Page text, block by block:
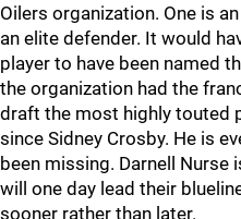
Oilers organization. One is
an elite defender. It would
player to have been named
the organization had the
draft the most highly touted
since Sidney Crosby. He is
been missing. Darnell Nurse
will one day lead their
sooner rather than later.